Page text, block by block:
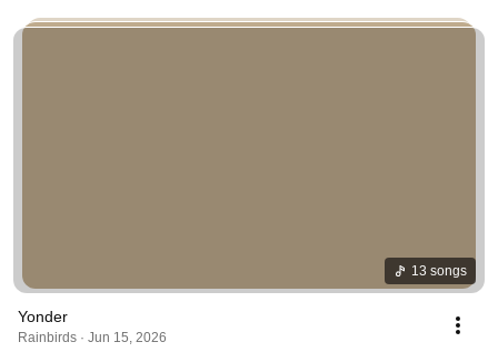
13 songs
Yonder
Rainbirds · Jun 15, 2026